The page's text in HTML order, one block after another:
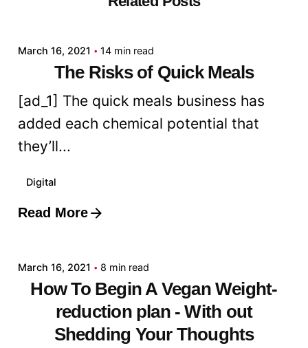
March 16, 2021 14 min read
The Risks of Quick Meals
[ad_1] The quick meals business has
added each chemical potential that
they’ll...
Digital
Read More
Posted by
March 16, 2021 8 min read
How To Begin A Vegan Weight-
reduction plan - With out
Shedding Your Thoughts